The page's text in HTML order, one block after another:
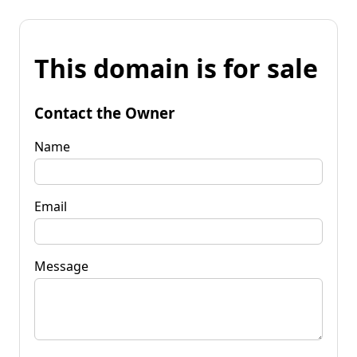
This domain is for sale
Contact the Owner
Name
Email
Message